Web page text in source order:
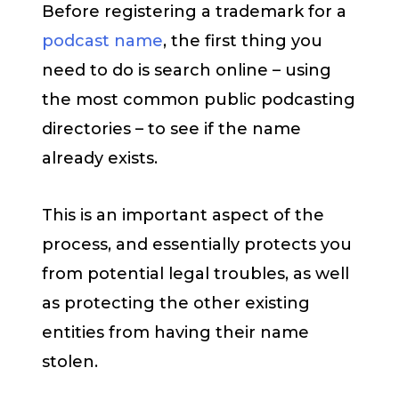
Before registering a trademark for a
podcast name, the first thing you
need to do is search online – using
the most common public podcasting
directories – to see if the name
already exists.
This is an important aspect of the
process, and essentially protects you
from potential legal troubles, as well
as protecting the other existing
entities from having their name
stolen.